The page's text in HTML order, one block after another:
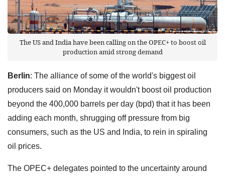
The US and India have been calling on the OPEC+ to boost oil
production amid strong demand
Berlin: The alliance of some of the world's biggest oil
producers said on Monday it wouldn't boost oil production
beyond the 400,000 barrels per day (bpd) that it has been
adding each month, shrugging off pressure from big
consumers, such as the US and India, to rein in spiraling
oil prices.
The OPEC+ delegates pointed to the uncertainty around